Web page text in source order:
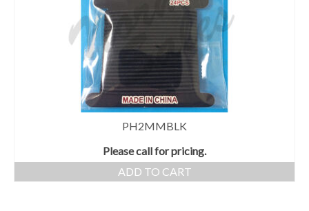
PH2MMBLK
Please call for pricing.
ADD TO CART